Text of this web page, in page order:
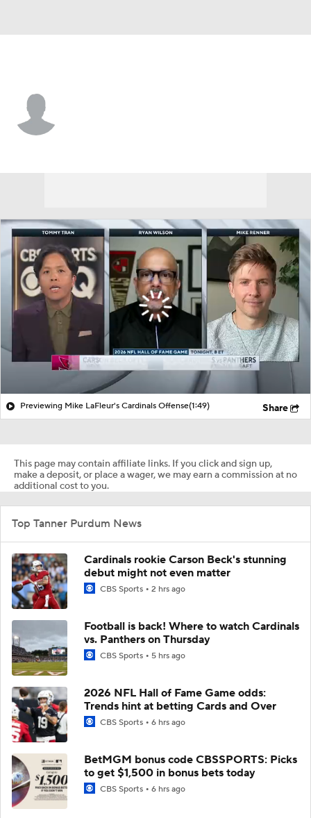
Previewing Mike LaFleur's Cardinals Offense(1:49) Share
This page may contain affiliate links. If you click and sign up,
make a deposit, or place a wager, we may earn a commission at no
additional cost to you.
Top Tanner Purdum News
Cardinals rookie Carson Beck's stunning
debut might not even matter
CBS Sports 2 hrs ago
Football is back! Where to watch Cardinals
vs. Panthers on Thursday
CBS Sports 5 hrs ago
2026 NFL Hall of Fame Game odds:
Trends hint at betting Cards and Over
CBS Sports 6 hrs ago
BetMGM bonus code CBSSPORTS: Picks
to get $1,500 in bonus bets today
CBS Sports 6 hrs ago